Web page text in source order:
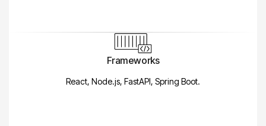
Frameworks
React, Node.js, FastAPI, Spring Boot.